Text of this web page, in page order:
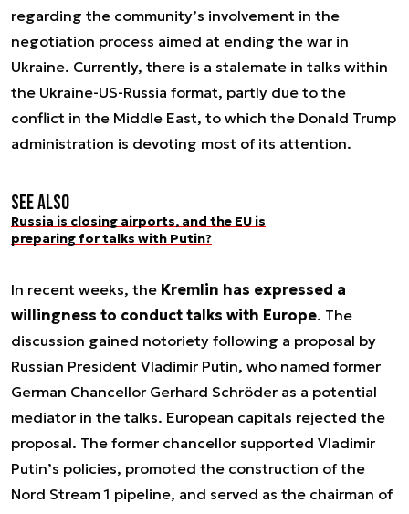
regarding the community’s involvement in the
negotiation process aimed at ending the war in
Ukraine. Currently, there is a stalemate in talks within
the Ukraine-US-Russia format, partly due to the
conflict in the Middle East, to which the Donald Trump
administration is devoting most of its attention.
See also
Russia is closing airports, and the EU is
preparing for talks with Putin?
In recent weeks, the Kremlin has expressed a
willingness to conduct talks with Europe. The
discussion gained notoriety following a proposal by
Russian President Vladimir Putin, who named former
German Chancellor Gerhard Schröder as a potential
mediator in the talks. European capitals rejected the
proposal. The former chancellor supported Vladimir
Putin’s policies, promoted the construction of the
Nord Stream 1 pipeline, and served as the chairman of